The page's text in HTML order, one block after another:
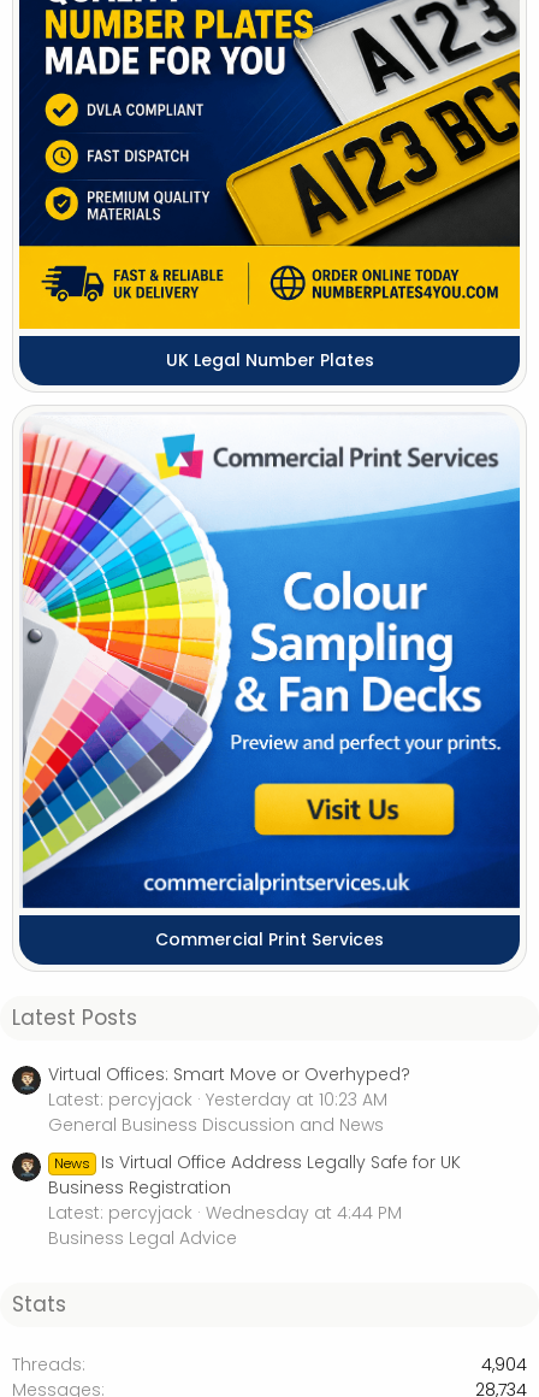
UK Legal Number Plates
Commercial Print Services
Latest Posts
Virtual Offices: Smart Move or Overhyped?
Latest: percyjack Yesterday at 10:23 AM
General Business Discussion and News
News
Is Virtual Office Address Legally Safe for UK
Business Registration
Latest: percyjack Wednesday at 4:44 PM
Business Legal Advice
Stats
Threads
4,904
Messages
28,734